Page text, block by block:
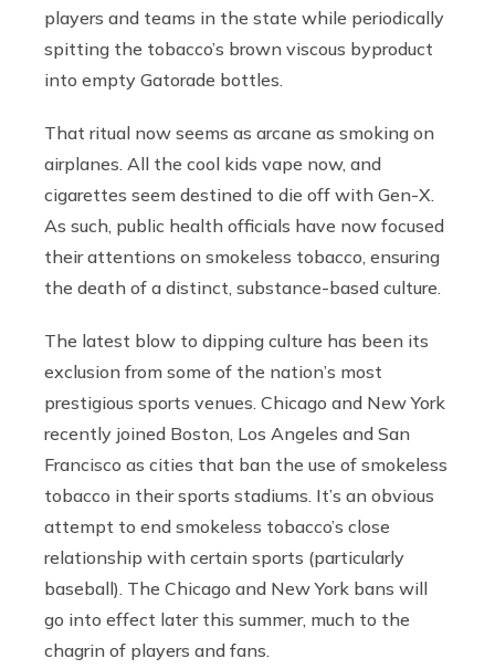
players and teams in the state while periodically
spitting the tobacco’s brown viscous byproduct
into empty Gatorade bottles.
That ritual now seems as arcane as smoking on
airplanes. All the cool kids vape now, and
cigarettes seem destined to die off with Gen-X.
As such, public health officials have now focused
their attentions on smokeless tobacco, ensuring
the death of a distinct, substance-based culture.
The latest blow to dipping culture has been its
exclusion from some of the nation’s most
prestigious sports venues. Chicago and New York
recently joined Boston, Los Angeles and San
Francisco as cities that ban the use of smokeless
tobacco in their sports stadiums. It’s an obvious
attempt to end smokeless tobacco’s close
relationship with certain sports (particularly
baseball). The Chicago and New York bans will
go into effect later this summer, much to the
chagrin of players and fans.